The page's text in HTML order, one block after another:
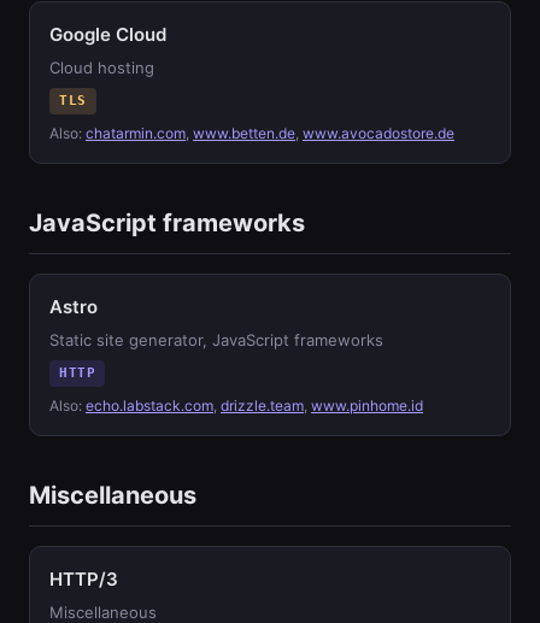
Google Cloud
Cloud hosting
TLS
Also: chatarmin.com, www.betten.de, www.avocadostore.de
JavaScript frameworks
Astro
Static site generator, JavaScript frameworks
HTTP
Also: echo.labstack.com, drizzle.team, www.pinhome.id
Miscellaneous
HTTP/3
Miscellaneous